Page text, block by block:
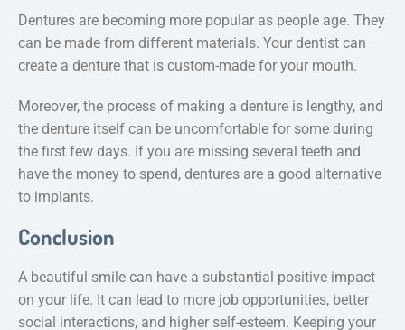
Dentures are becoming more popular as people age. They
can be made from different materials. Your dentist can
create a denture that is custom-made for your mouth.
Moreover, the process of making a denture is lengthy, and
the denture itself can be uncomfortable for some during
the first few days. If you are missing several teeth and
have the money to spend, dentures are a good alternative
to implants.
Conclusion
A beautiful smile can have a substantial positive impact
on your life. It can lead to more job opportunities, better
social interactions, and higher self-esteem. Keeping your